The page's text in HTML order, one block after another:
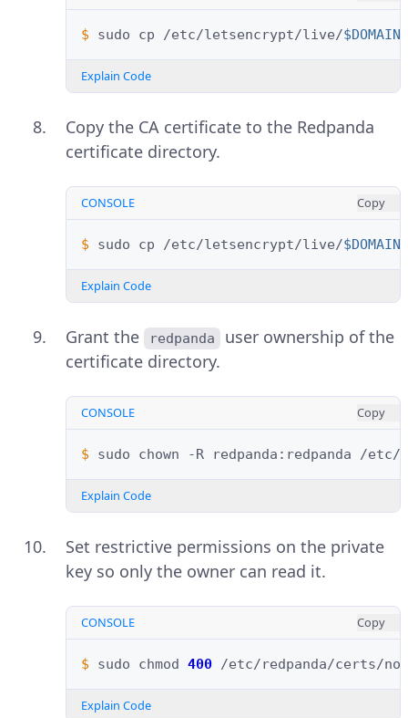
$ sudo cp /etc/letsencrypt/live/$DOMAIN
Explain Code
Copy the CA certificate to the Redpanda
certificate directory.
CONSOLE Copy
$ sudo cp /etc/letsencrypt/live/$DOMAIN
Explain Code
Grant the redpanda
user ownership of the
certificate directory.
CONSOLE Copy
$ sudo chown -R redpanda:redpanda
Explain Code
Set restrictive permissions on the private
key so only the owner can read it.
CONSOLE Copy
$ sudo chmod 400
Explain Code